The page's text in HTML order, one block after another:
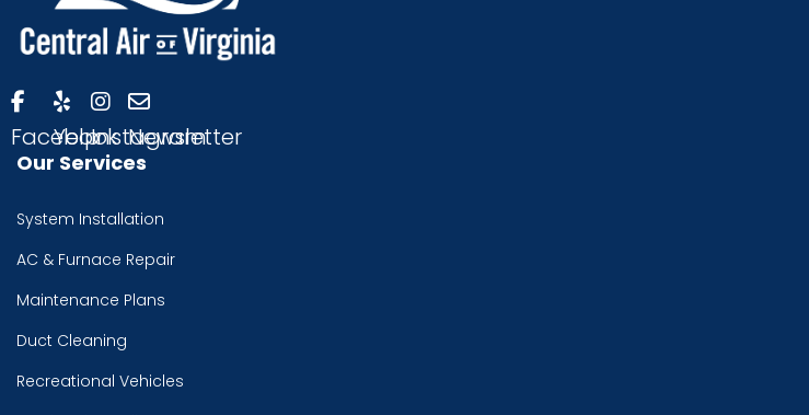
Facebook
YelpInstagram
Newsletter
Our Services
System Installation
AC & Furnace Repair
Maintenance Plans
Duct Cleaning
Recreational Vehicles